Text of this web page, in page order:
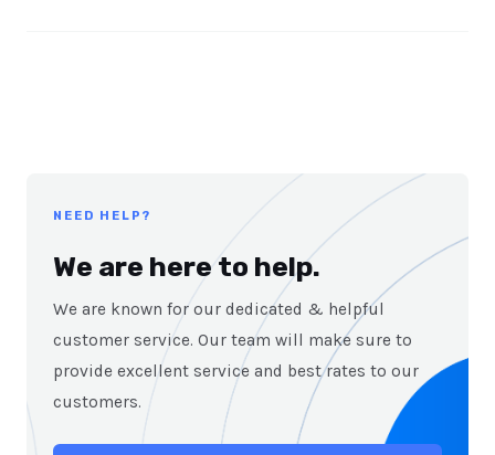
NEED HELP?
We are here to help.
We are known for our dedicated & helpful
customer service. Our team will make sure to
provide excellent service and best rates to our
customers.